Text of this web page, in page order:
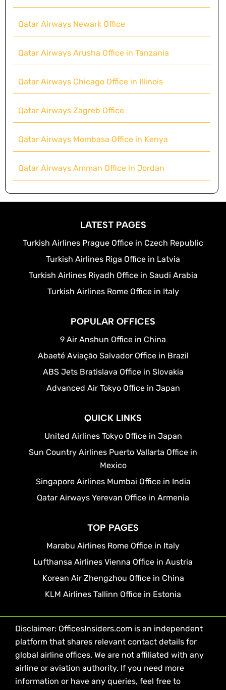
Qatar Airways Newark Office
Qatar Airways Arusha Office in Tanzania
Qatar Airways Chicago Office in Illinois
Qatar Airways Zagreb Office
Qatar Airways Mombasa Office in Kenya
Qatar Airways Amman Office in Jordan
LATEST PAGES
Turkish Airlines Prague Office in Czech Republic
Turkish Airlines Riga Office in Latvia
Turkish Airlines Riyadh Office in Saudi Arabia
Turkish Airlines Rome Office in Italy
POPULAR OFFICES
9 Air Anshun Office in China
Abaeté Aviação Salvador Office in Brazil
ABS Jets Bratislava Office in Slovakia
Advanced Air Tokyo Office in Japan
QUICK LINKS
United Airlines Tokyo Office in Japan
Sun Country Airlines Puerto Vallarta Office in
Mexico
Singapore Airlines Mumbai Office in India
Qatar Airways Yerevan Office in Armenia
TOP PAGES
Marabu Airlines Rome Office in Italy
Lufthansa Airlines Vienna Office in Austria
Korean Air Zhengzhou Office in China
KLM Airlines Tallinn Office in Estonia
Disclaimer: OfficesInsiders.com is an independent
platform that shares relevant contact details for
global airline offices. We are not affiliated with any
airline or aviation authority. If you need more
information or have any queries, feel free to